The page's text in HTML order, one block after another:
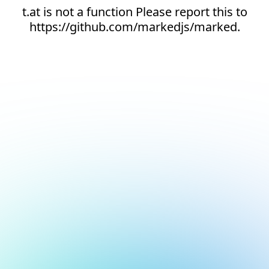
t.at is not a function Please report this to
https://github.com/markedjs/marked.